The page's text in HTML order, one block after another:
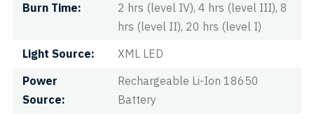
Burn Time
2 hrs (level IV), 4 hrs (level III), 8
hrs (level II), 20 hrs (level I)
Light Source
XML LED
Power
Source
Rechargeable Li-Ion 18650
Battery